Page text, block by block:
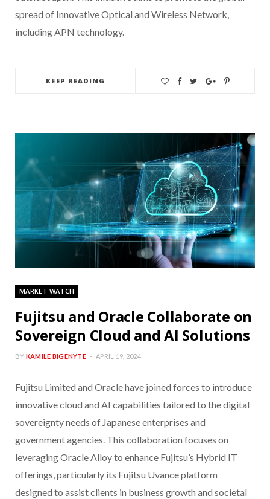
spread of Innovative Optical and Wireless Network,
including APN technology.
KEEP READING
MARKET WATCH
Fujitsu and Oracle Collaborate on
Sovereign Cloud and AI Solutions
BY KAMILE BIGENYTE APRIL 19, 2024
Fujitsu Limited and Oracle have joined forces to introduce
innovative cloud and AI capabilities tailored to the digital
sovereignty needs of Japanese enterprises and
government agencies. This collaboration focuses on
leveraging Oracle Alloy to enhance Fujitsu’s Hybrid IT
offerings, particularly its Fujitsu Uvance platform
designed to assist clients in business growth and societal